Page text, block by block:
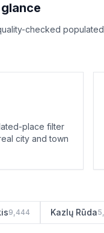
checked
place filter
city and town
9,444 Kazlų Rūda